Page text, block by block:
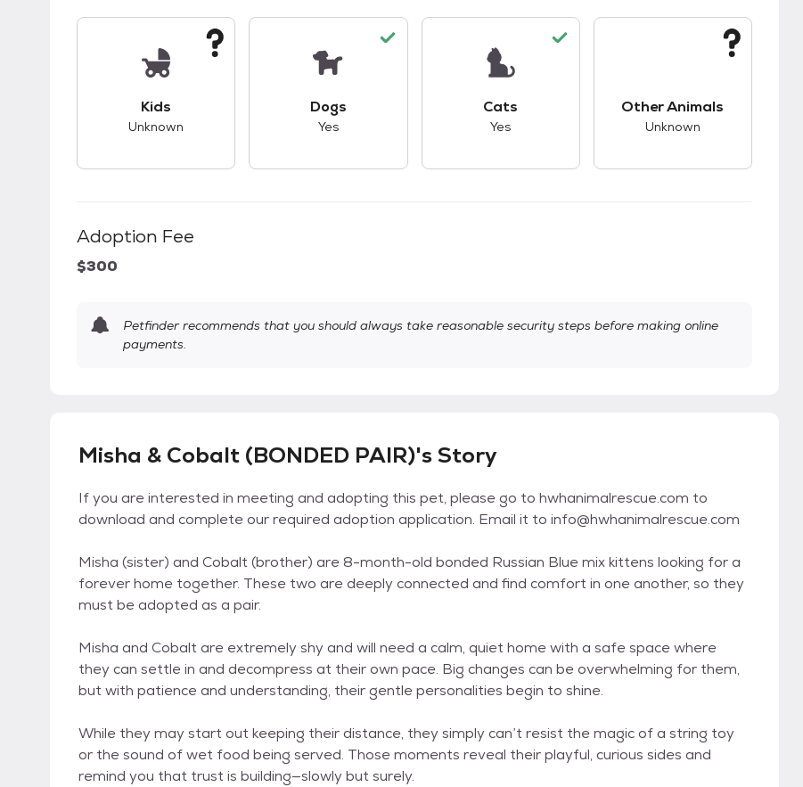
Kids
Unknown
Dogs
Yes
Cats
Yes
Other Animals
Unknown
Adoption Fee
$300
Petfinder recommends that you should always take reasonable security steps before making online
payments.
Misha & Cobalt (BONDED PAIR)'s Story
If you are interested in meeting and adopting this pet, please go to hwhanimalrescue.com to
download and complete our required adoption application. Email it to info@hwhanimalrescue.com
Misha (sister) and Cobalt (brother) are 8-month-old bonded Russian Blue mix kittens looking for a
forever home together. These two are deeply connected and find comfort in one another, so they
must be adopted as a pair.
Misha and Cobalt are extremely shy and will need a calm, quiet home with a safe space where
they can settle in and decompress at their own pace. Big changes can be overwhelming for them,
but with patience and understanding, their gentle personalities begin to shine.
While they may start out keeping their distance, they simply can’t resist the magic of a string toy
or the sound of wet food being served. Those moments reveal their playful, curious sides and
remind you that trust is building—slowly but surely.